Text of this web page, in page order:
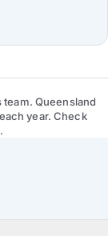
team. Queensland
year. Check
.